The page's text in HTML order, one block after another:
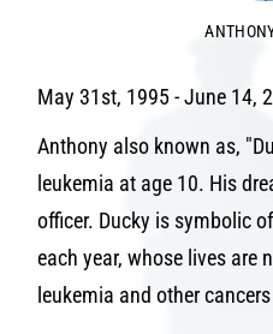
May 31st, 1995 - June 14,
Anthony also known as,
leukemia at age 10. His
officer. Ducky is symbolic
each year, whose lives are
leukemia and other